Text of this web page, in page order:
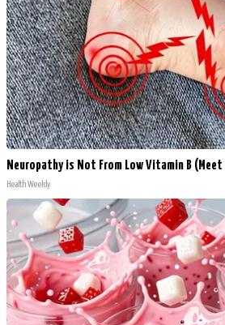
Neuropathy is Not From Low Vitamin B (Meet
Health Weekly